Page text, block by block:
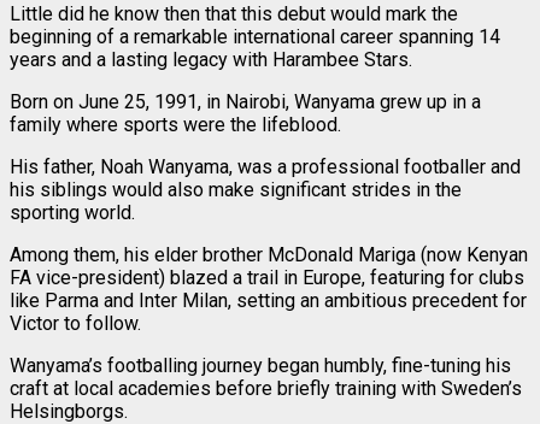
Little did he know then that this debut would mark the
beginning of a remarkable international career spanning 14
years and a lasting legacy with Harambee Stars.
Born on June 25, 1991, in Nairobi, Wanyama grew up in a
family where sports were the lifeblood.
His father, Noah Wanyama, was a professional footballer and
his siblings would also make significant strides in the
sporting world.
Among them, his elder brother McDonald Mariga (now Kenyan
FA vice-president) blazed a trail in Europe, featuring for clubs
like Parma and Inter Milan, setting an ambitious precedent for
Victor to follow.
Wanyama’s footballing journey began humbly, fine-tuning his
craft at local academies before briefly training with Sweden’s
Helsingborgs.